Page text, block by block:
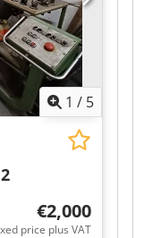
1 / 5
€2,000
price plus VAT